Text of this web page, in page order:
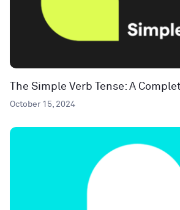
The Simple Verb Tense: A
October 15, 2024